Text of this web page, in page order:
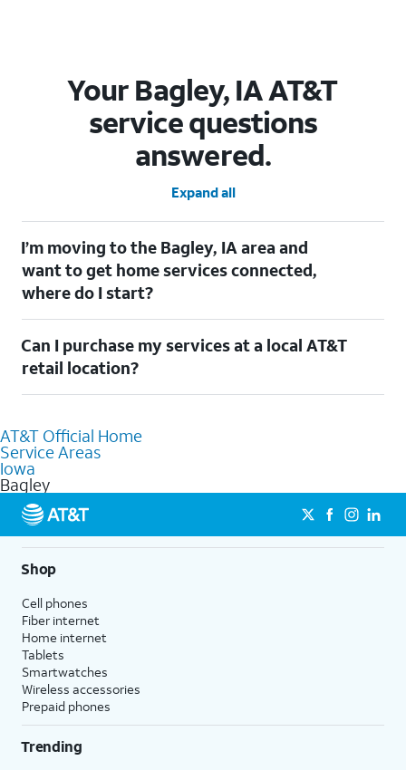
Your Bagley, IA AT&T
service questions
answered.
Expand all
I’m moving to the Bagley, IA area and
want to get home services connected,
where do I start?
out ourMoving with AT&Tpage. Simply enter your new address
to explore available services. For further assistance, visit a local
AT&T retail store where our staff will be happy to help.
Can I purchase my services at a local AT&T
retail location?
knowledgeable staff can help you choose the best Internet,
Fiber Internet, Wireless services, and Bundles tailored to your
needs. To find the nearest store, use the
AT&T Official Home
Service Areas
Iowa
Bagley
Shop
Cell phones
Fiber internet
Home internet
Tablets
Smartwatches
Wireless accessories
Prepaid phones
Trending